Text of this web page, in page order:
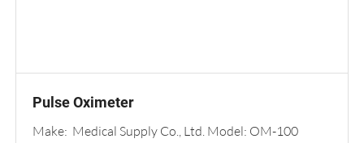
Pulse Oximeter
Make: Medical Supply Co., Ltd. Model: OM-100